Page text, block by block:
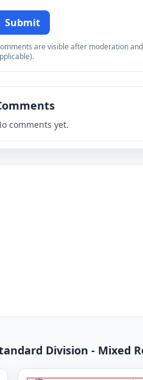
Submit
are visible after moderation
comments yet.
Division - Mixed